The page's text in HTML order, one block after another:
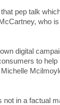
pep talk
who
digital
to
in a factual